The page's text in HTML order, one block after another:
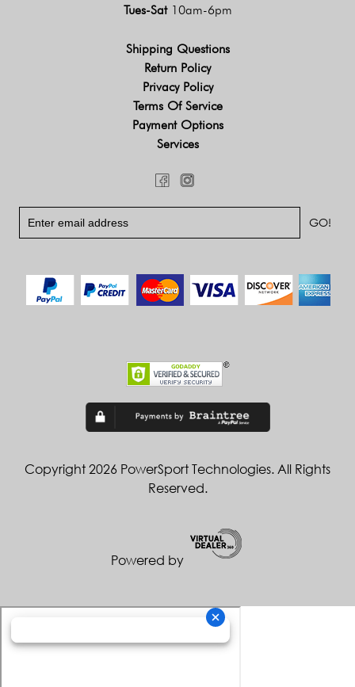
Tues-Sat 10am-6pm
Shipping Questions
Return Policy
Privacy Policy
Terms Of Service
Payment Options
Services
Copyright 2026 PowerSport Technologies. All Rights
Reserved.
Powered by